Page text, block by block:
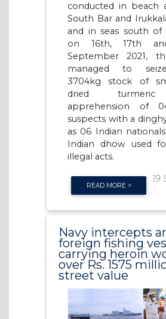
conducted in beach
South Bar and
and in seas south of
on 16th, 17th
September 2021,
managed to
3704kg stock of
dried
apprehension of
suspects with a
as 06 Indian
Indian dhow used
illegal acts.
READ MORE >
19
Navy intercepts
foreign fishing
carrying heroin
over Rs. 1575
street value